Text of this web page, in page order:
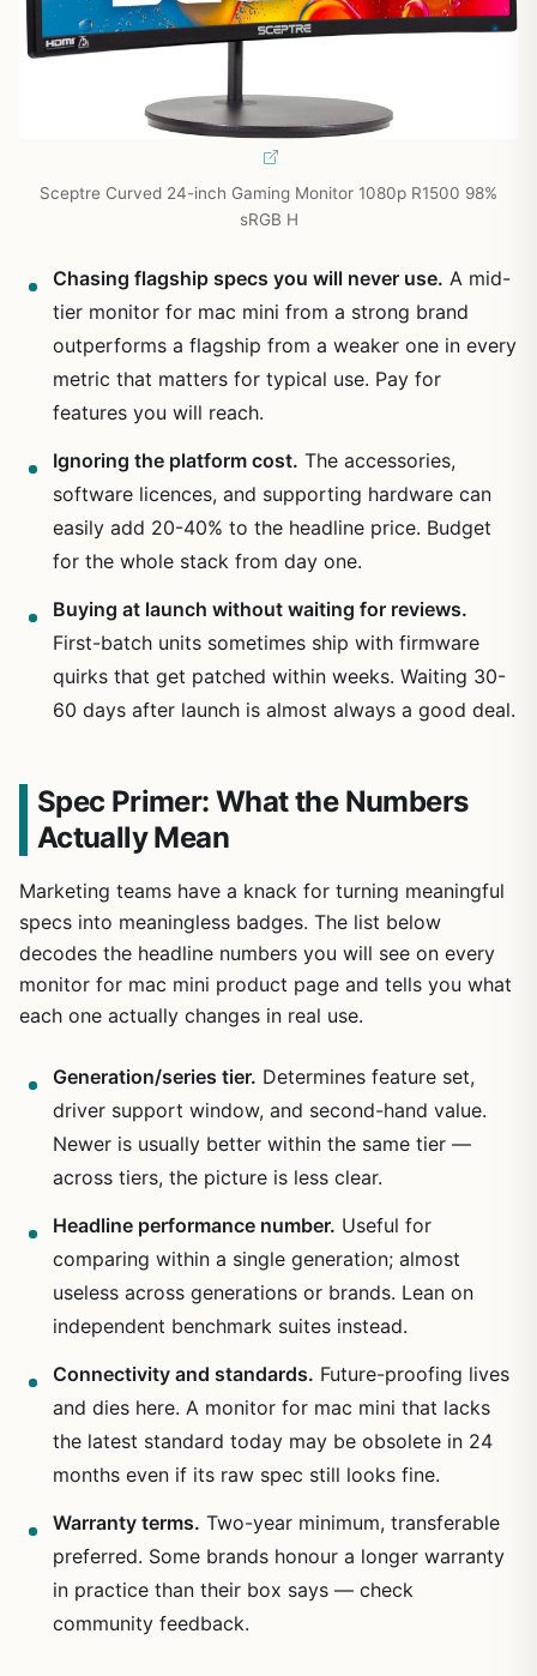
Sceptre Curved 24-inch Gaming Monitor 1080p R1500 98%
sRGB H
Chasing flagship specs you will never use. A mid-
tier monitor for mac mini from a strong brand
outperforms a flagship from a weaker one in every
metric that matters for typical use. Pay for
features you will reach.
Ignoring the platform cost. The accessories,
software licences, and supporting hardware can
easily add 20-40% to the headline price. Budget
for the whole stack from day one.
Buying at launch without waiting for reviews.
First-batch units sometimes ship with firmware
quirks that get patched within weeks. Waiting 30-
60 days after launch is almost always a good deal.
Spec Primer: What the Numbers
Actually Mean
Marketing teams have a knack for turning meaningful
specs into meaningless badges. The list below
decodes the headline numbers you will see on every
monitor for mac mini product page and tells you what
each one actually changes in real use.
Generation/series tier. Determines feature set,
driver support window, and second-hand value.
Newer is usually better within the same tier —
across tiers, the picture is less clear.
Headline performance number. Useful for
comparing within a single generation; almost
useless across generations or brands. Lean on
independent benchmark suites instead.
Connectivity and standards. Future-proofing lives
and dies here. A monitor for mac mini that lacks
the latest standard today may be obsolete in 24
months even if its raw spec still looks fine.
Warranty terms. Two-year minimum, transferable
preferred. Some brands honour a longer warranty
in practice than their box says — check
community feedback.